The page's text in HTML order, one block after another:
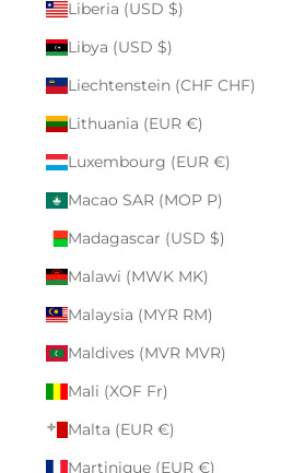
Liberia (USD $)
Libya (USD $)
Liechtenstein (CHF CHF)
Lithuania (EUR €)
Luxembourg (EUR €)
Macao SAR (MOP P)
Madagascar (USD $)
Malawi (MWK MK)
Malaysia (MYR RM)
Maldives (MVR MVR)
Mali (XOF Fr)
Malta (EUR €)
Martinique (EUR €)